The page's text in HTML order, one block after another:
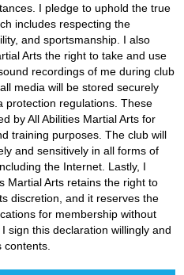
I pledge to uphold the true
includes respecting the
and sportsmanship. I also
Arts the right to take and use
recordings of me during club
media will be stored securely
protection regulations. These
by All Abilities Martial Arts for
training purposes. The club will
and sensitively in all forms of
the Internet. Lastly, I
Martial Arts retains the right to
discretion, and it reserves the
for membership without
sign this declaration willingly and